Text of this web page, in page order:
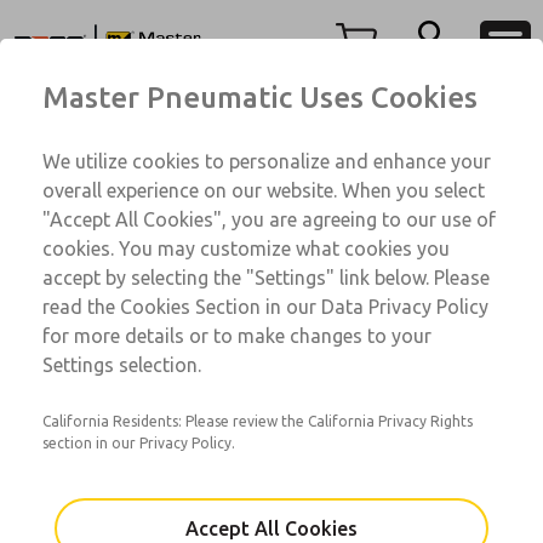
View Cart
Sign In
Sign Up
75 Series
75001205B-FKSV
Email This Page
Customer Service
1-800-GET-ROSS
Technical Service
1-888-TEK-ROSS
Master Pneumatic Uses Cookies
We utilize cookies to personalize and enhance your
overall experience on our website. When you select
"Accept All Cookies", you are agreeing to our use of
cookies. You may customize what cookies you
accept by selecting the "Settings" link below. Please
read the Cookies Section in our Data Privacy Policy
for more details or to make changes to your
Settings selection.
California Residents: Please review the California Privacy Rights
section in our Privacy Policy.
Accept All Cookies